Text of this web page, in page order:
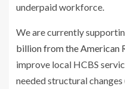
underpaid workforce.
We are currently
billion from the American
improve local HCBS
needed structural changes